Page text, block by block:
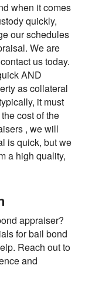
when it comes
quickly,
our schedules
We are
us today.
AND
as collateral
it must
cost of the
, we will
is quick, but we
a high quality,
appraiser?
for bail bond
Reach out to
and